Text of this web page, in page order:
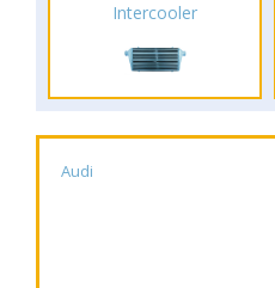
Intercooler
Audi